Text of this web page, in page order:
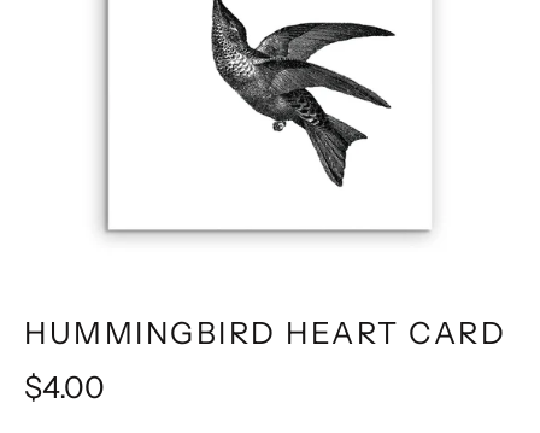
HUMMINGBIRD HEART CARD
Regular
$4.00